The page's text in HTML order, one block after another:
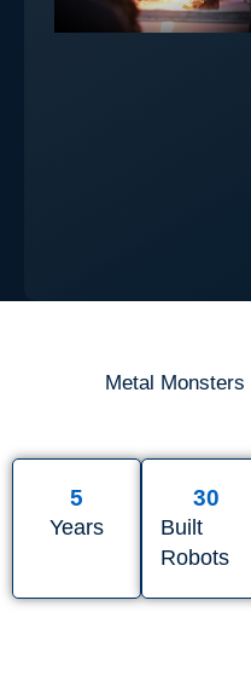
Metal
Years
5
Built
Robots
30